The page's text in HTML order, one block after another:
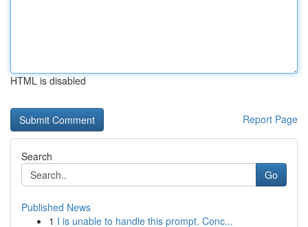
HTML is disabled
Report Page
Search
Go
Published News
1 I is unable to handle this prompt. Conc...